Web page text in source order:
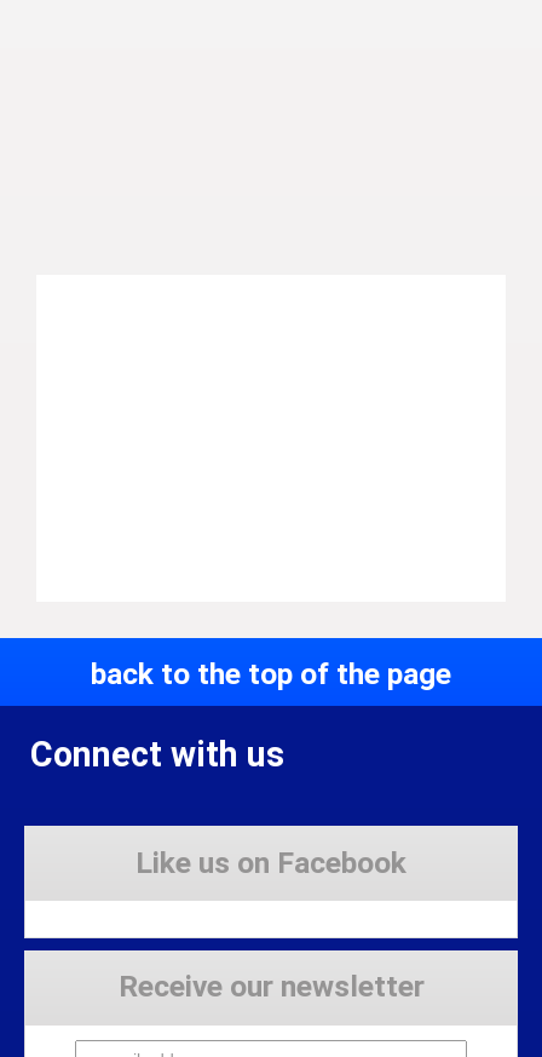
back to the top of the page
Connect with us
Like us on Facebook
Receive our newsletter